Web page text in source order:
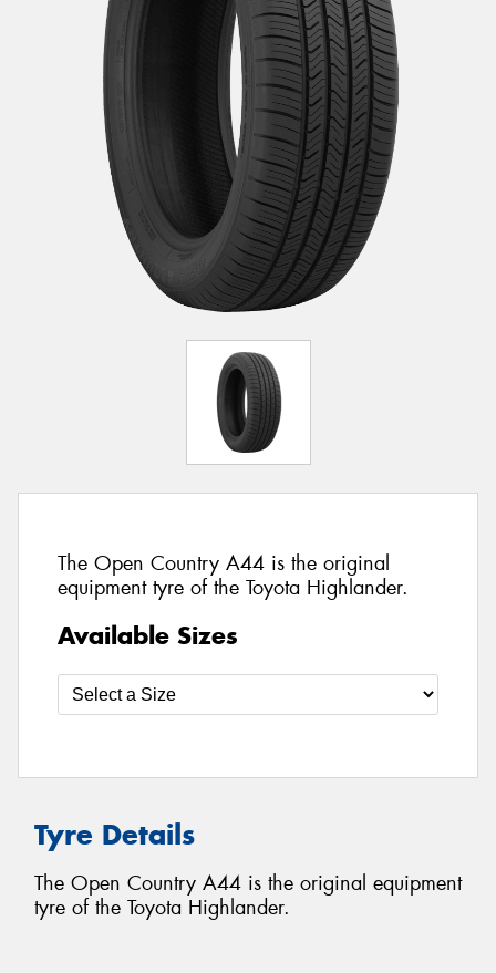
The Open Country A44 is the original
equipment tyre of the Toyota Highlander.
Available Sizes
Tyre Details
The Open Country A44 is the original equipment
tyre of the Toyota Highlander.